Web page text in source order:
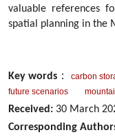
valuable references
spatial planning in the
Key words ： carbon
future scenarios
Received: 30 March
Corresponding